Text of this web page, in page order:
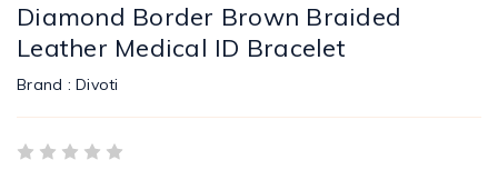
Diamond Border Brown Braided
Leather Medical ID Bracelet
Brand : Divoti